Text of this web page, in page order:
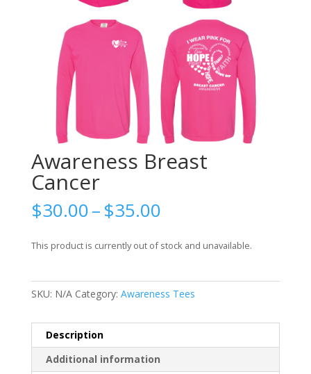
Awareness Breast
Cancer
$30.00–$35.00Price
$30.00
through
This product is currently out of stock and unavailable.
SKU: N/A Category: Awareness Tees
Description
Additional information